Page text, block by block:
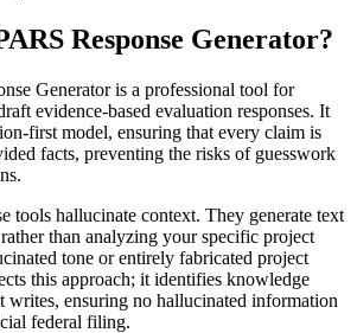
Response Generator?
Generator is a professional tool for
evidence-based evaluation responses. It
first model, ensuring that every claim is
facts, preventing the risks of guesswork
tools hallucinate context. They generate text
than analyzing your specific project
tone or entirely fabricated project
this approach; it identifies knowledge
writes, ensuring no hallucinated information
federal filing.